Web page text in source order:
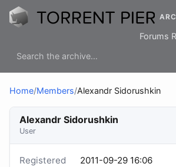
Forums
Home/Members/Alexandr Sidorushkin
Alexandr Sidorushkin
User
Registered
2011-09-29 16:06